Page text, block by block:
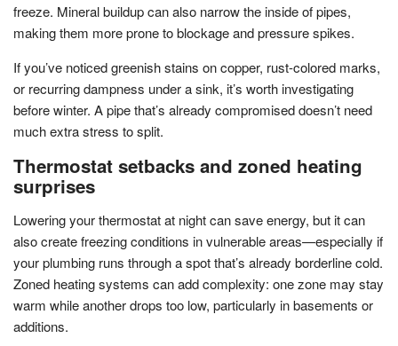
freeze. Mineral buildup can also narrow the inside of pipes,
making them more prone to blockage and pressure spikes.
If you’ve noticed greenish stains on copper, rust-colored marks,
or recurring dampness under a sink, it’s worth investigating
before winter. A pipe that’s already compromised doesn’t need
much extra stress to split.
Thermostat setbacks and zoned heating
surprises
Lowering your thermostat at night can save energy, but it can
also create freezing conditions in vulnerable areas—especially if
your plumbing runs through a spot that’s already borderline cold.
Zoned heating systems can add complexity: one zone may stay
warm while another drops too low, particularly in basements or
additions.